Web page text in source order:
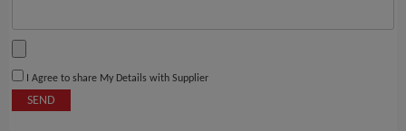
I Agree to share My Details with Supplier
SEND